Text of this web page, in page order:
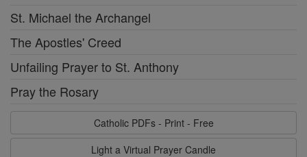
St. Michael the Archangel
The Apostles' Creed
Unfailing Prayer to St. Anthony
Pray the Rosary
Catholic PDFs - Print - Free
Light a Virtual Prayer Candle